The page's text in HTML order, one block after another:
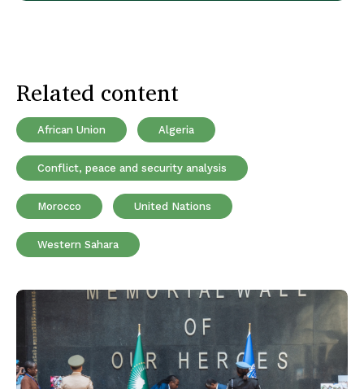
Related content
African Union Algeria
Conflict, peace and security analysis
Morocco United Nations
Western Sahara